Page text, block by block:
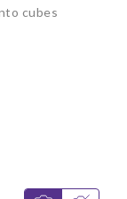
cubes